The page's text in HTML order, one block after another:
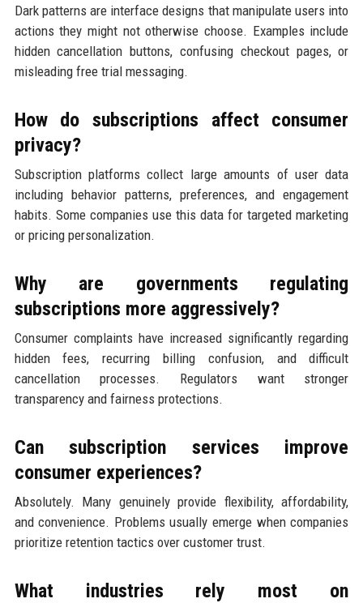
Dark patterns are interface designs that manipulate users into
actions they might not otherwise choose. Examples include
hidden cancellation buttons, confusing checkout pages, or
misleading free trial messaging.
How do subscriptions affect consumer
privacy?
Subscription platforms collect large amounts of user data
including behavior patterns, preferences, and engagement
habits. Some companies use this data for targeted marketing
or pricing personalization.
Why are governments regulating
subscriptions more aggressively?
Consumer complaints have increased significantly regarding
hidden fees, recurring billing confusion, and difficult
cancellation processes. Regulators want stronger
transparency and fairness protections.
Can subscription services improve
consumer experiences?
Absolutely. Many genuinely provide flexibility, affordability,
and convenience. Problems usually emerge when companies
prioritize retention tactics over customer trust.
What industries rely most on